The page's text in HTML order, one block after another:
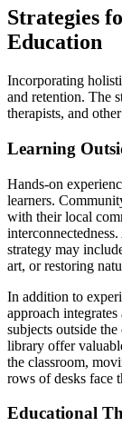
Strategies
Education
Incorporating
and retention. The
therapists, and
Learning
Hands-on
learners.
with their local
strategy may
art, or restoring
In addition to
approach
subjects outside
library offer
the classroom,
rows of desks face
Educational